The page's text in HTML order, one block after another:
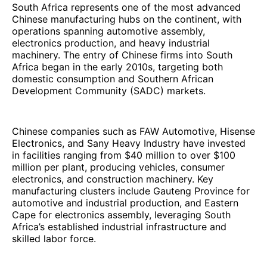
South Africa represents one of the most advanced
Chinese manufacturing hubs on the continent, with
operations spanning automotive assembly,
electronics production, and heavy industrial
machinery. The entry of Chinese firms into South
Africa began in the early 2010s, targeting both
domestic consumption and Southern African
Development Community (SADC) markets.
Chinese companies such as FAW Automotive, Hisense
Electronics, and Sany Heavy Industry have invested
in facilities ranging from $40 million to over $100
million per plant, producing vehicles, consumer
electronics, and construction machinery. Key
manufacturing clusters include Gauteng Province for
automotive and industrial production, and Eastern
Cape for electronics assembly, leveraging South
Africa’s established industrial infrastructure and
skilled labor force.